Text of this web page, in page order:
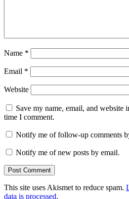
Name *
Email *
Website
Save my name, email, and website
time I comment.
Notify me of follow-up comments
Notify me of new posts by email.
This site uses Akismet to reduce spam.
data is processed.